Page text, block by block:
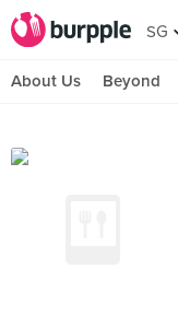
SG
About Us Beyond